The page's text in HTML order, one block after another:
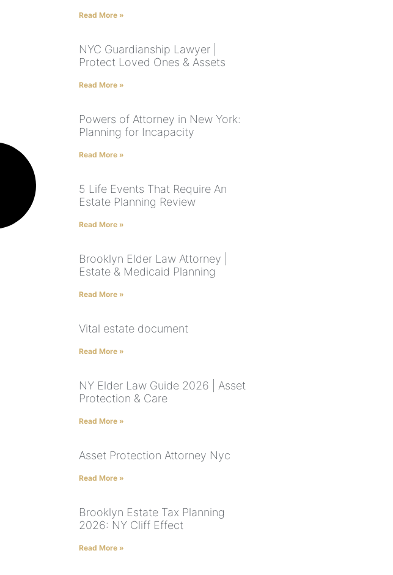
Read More »
NYC Guardianship Lawyer |
Protect Loved Ones & Assets
Read More »
Powers of Attorney in New York:
Planning for Incapacity
Read More »
5 Life Events That Require An
Estate Planning Review
Read More »
Brooklyn Elder Law Attorney |
Estate & Medicaid Planning
Read More »
Vital estate document
Read More »
NY Elder Law Guide 2026 | Asset
Protection & Care
Read More »
Asset Protection Attorney Nyc
Read More »
Brooklyn Estate Tax Planning
2026: NY Cliff Effect
Read More »